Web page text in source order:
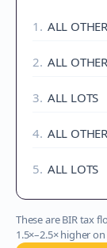
1 . ALL
2. ALL
3. ALL LOTS
4. ALL
5. ALL LOTS
These are BIR tax
1.5×–2.5× higher